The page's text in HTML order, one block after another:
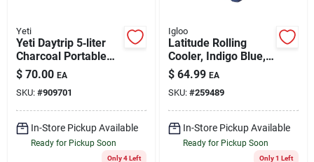
Yeti
Yeti Daytrip 5‑liter
Charcoal Portable
Lunch Cooler
$ 70.00 EA
SKU: #909701
In-Store Pickup Available
Ready for Pickup Soon
Only 4 Left
Igloo
Latitude Rolling
Cooler, Indigo Blue,
60-qts.
$ 64.99 EA
SKU: #259489
In-Store Pickup Available
Ready for Pickup Soon
Only 1 Left